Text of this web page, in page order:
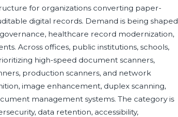
for organizations converting paper-
digital records. Demand is being shaped
healthcare record modernization,
Across offices, public institutions, schools,
high-speed document scanners,
production scanners, and network
image enhancement, duplex scanning,
management systems. The category is
data retention, accessibility,